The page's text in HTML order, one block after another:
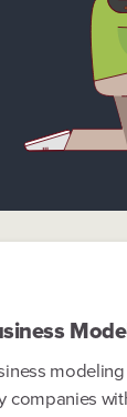
companies